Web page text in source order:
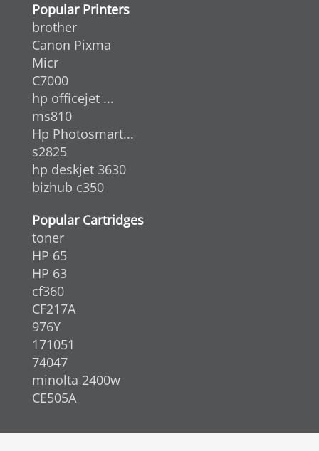
Popular Printers
brother
Canon Pixma
Micr
C7000
hp officejet ...
ms810
Hp Photosmart...
s2825
hp deskjet 3630
bizhub c350
Popular Cartridges
toner
HP 65
HP 63
cf360
CF217A
976Y
171051
74047
minolta 2400w
CE505A